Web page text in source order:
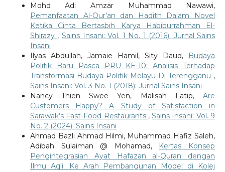
Mohd Adi Amzar Muhammad Nawawi,
Pemanfaatan Al-Qur’an dan Hadith Dalam Novel
Ketika Cinta Bertasbih Karya Habiburrahman El-
Shirazy , Sains Insani: Vol. 1 No. 1 (2016): Jurnal Sains
Insani
Ilyas Abdullah, Jamaie Hamil, Sity Daud,
Budaya
Politik Baru Pasca PRU KE-10: Analisis Terhadap
Transformasi Budaya Politik Melayu Di Terengganu ,
Sains Insani: Vol. 3 No. 1 (2018): Jurnal Sains Insani
Nancy Thien Swee Yen, Malisah Latip,Are
Customers Happy? A Study of Satisfaction in
Sarawak’s Fast-Food Restaurants ,Sains Insani: Vol. 9
No. 2 (2024): Sains Insani
Ahmad Bazli Ahmad Hilmi, Muhammad Hafiz Saleh,
Adibah Sulaiman @ Mohamad, Kertas Konsep
Pengintegrasian Ayat Hafazan al-Quran dengan
Ilmu Aqli: Ke Arah Pembangunan Model di Kolej